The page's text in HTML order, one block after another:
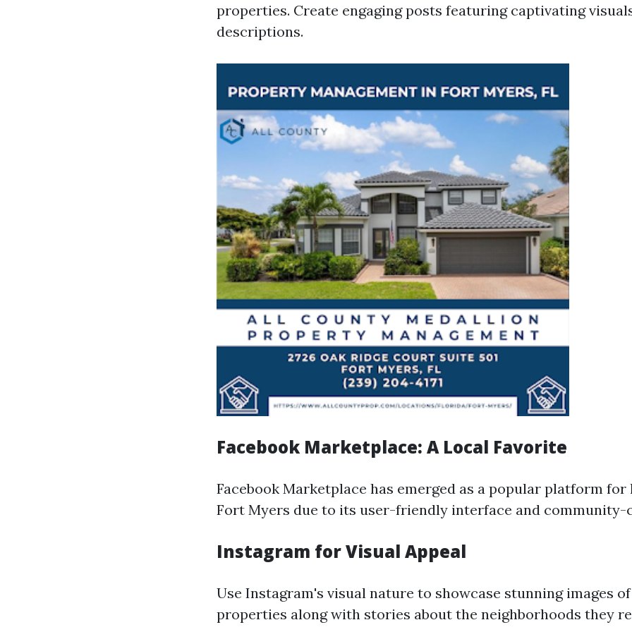
properties. Create engaging posts featuring captivating
descriptions.
Facebook Marketplace: A Local Favorite
Facebook Marketplace has emerged as a popular platform
Fort Myers due to its user-friendly interface and community-
Instagram for Visual Appeal
Use Instagram's visual nature to showcase stunning images
properties along with stories about the neighborhoods they